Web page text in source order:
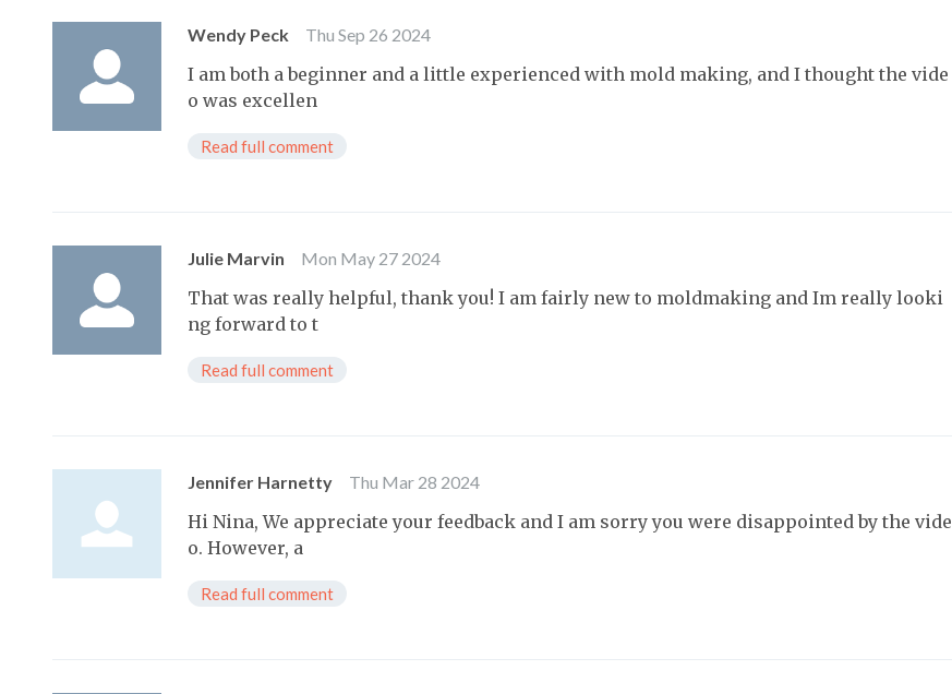
Wendy Peck Thu Sep 26 2024
I am both a beginner and a little experienced with mold making, and I thought the vide
o was excellen
Read full comment
Julie Marvin Mon May 27 2024
That was really helpful, thank you! I am fairly new to moldmaking and Im really looki
ng forward to t
Read full comment
Jennifer Harnetty Thu Mar 28 2024
Hi Nina, We appreciate your feedback and I am sorry you were disappointed by the vide
o. However, a
Read full comment